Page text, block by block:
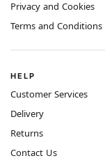
Privacy and Cookies
Terms and Conditions
HELP
Customer Services
Delivery
Returns
Contact Us